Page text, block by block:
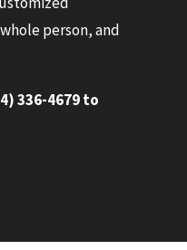
person, and
336-4679to